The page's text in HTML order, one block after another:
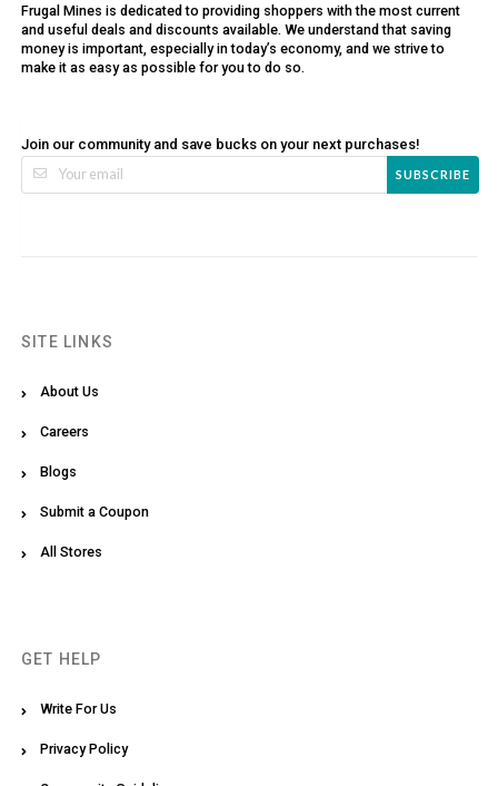
Frugal Mines is dedicated to providing shoppers with the most current
and useful deals and discounts available. We understand that saving
money is important, especially in today’s economy, and we strive to
make it as easy as possible for you to do so.
Join our community and save bucks on your next purchases!
SUBSCRIBE
SITE LINKS
About Us
Careers
Blogs
Submit a Coupon
All Stores
GET HELP
Write For Us
Privacy Policy